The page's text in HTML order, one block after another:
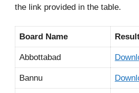
the link provided in the table.
Board Name
Abbottabad
Bannu